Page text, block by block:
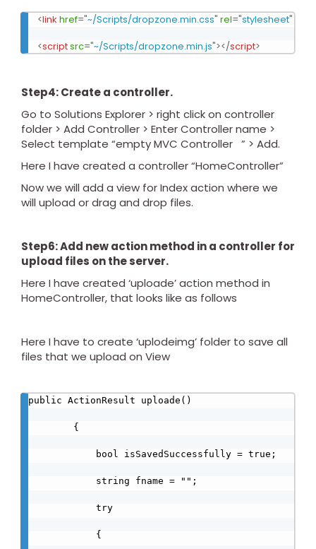
<link href="~/Scripts/dropzone.min.css" rel="stylesheet"
<scriptsrc="~/Scripts/dropzone.min.js"></script>
Step4: Create a controller.
Go to Solutions Explorer > right click on controller
folder > Add Controller > Enter Controller name >
Select template “empty MVC Controller ” > Add.
Here I have created a controller “HomeController”
Now we will add a view for Index action where we
will upload or drag and drop files.
Step6: Add new action method in a controller for
upload files on the server.
Here I have created ‘uploade’ action method in
HomeController, that looks like as follows
Here I have to create ‘uplodeimg’ folder to save all
files that we upload on View
public ActionResult uploade()